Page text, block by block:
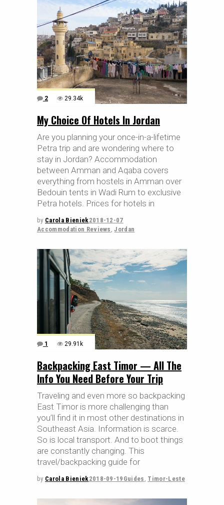
2 29.34k
My Choice Of Hotels In Jordan
Are you planning your once-in-a-lifetime
Petra trip and are wondering where to
stay in Jordan? Accommodation
between Amman and Aqaba covers
everything from hostels in Amman over
Bedouin tents in Wadi Rum to exclusive
Petra hotels. Prices for hotels in
by Carola Bieniek2018-12-07
Accommodation Reviews ,Jordan
1 29.91k
Backpacking East Timor — All The
Info You Need Before Your Trip
Traveling and even more so backpacking
East Timor is more challenging than
you’ll find it in most other destinations in
Southeast Asia. Information is scarce.
So is local transport. And to boot things
are constantly changing. This
travel/backpacking guide for
by Carola Bieniek2018-09-19 Guides , Timor-Leste